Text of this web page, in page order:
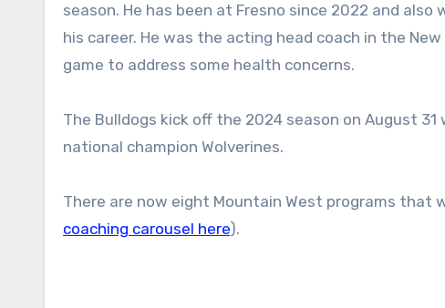
season. He has been at Fresno since 2022 and
his career. He was the acting head coach in the
game to address some health concerns.
The Bulldogs kick off the 2024 season on August
national champion Wolverines.
There are now eight Mountain West programs that
coaching carousel here).